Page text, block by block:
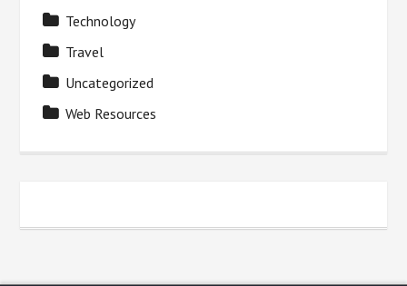
Technology
Travel
Uncategorized
Web Resources